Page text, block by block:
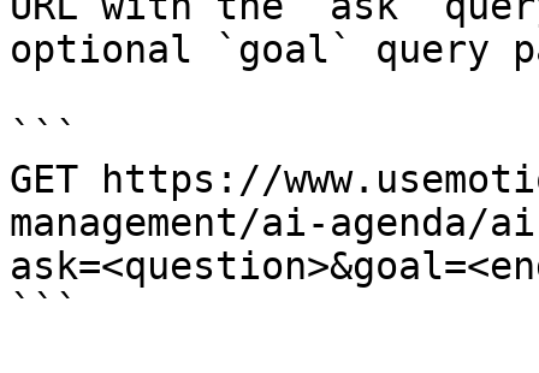
optional `goal` query
```
GET https://
management/ai-agenda/
```